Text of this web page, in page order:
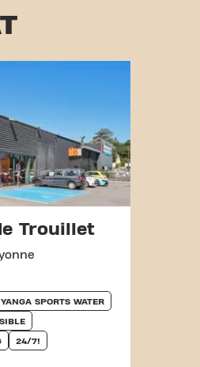
Trouillet
YANGA SPORTS WATER
24/7!